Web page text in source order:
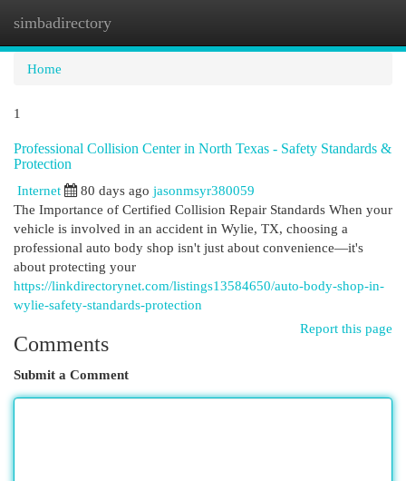
simbadirectory
Home
1
Professional Collision Center in North Texas - Safety Standards &
Protection
Internet
80 days ago jasonmsyr380059
The Importance of Certified Collision Repair Standards When your
vehicle is involved in an accident in Wylie, TX, choosing a
professional auto body shop isn't just about convenience—it's
about protecting your
https://linkdirectorynet.com/listings13584650/auto-body-shop-in-
wylie-safety-standards-protection
Report this page
Comments
Submit a Comment